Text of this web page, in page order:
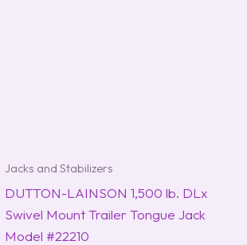
Jacks and Stabilizers
DUTTON-LAINSON 1,500 lb. DLx
Swivel Mount Trailer Tongue Jack
Model #22210